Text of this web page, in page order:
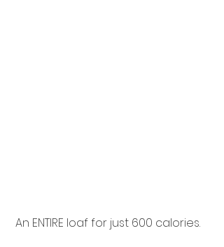
An ENTIRE loaf for just 600 calories.